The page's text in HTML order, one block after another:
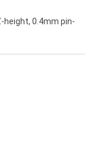
height, 0.4mm pin-